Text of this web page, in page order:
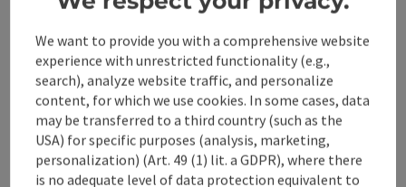
Create PDF
powered byTOURDATA
We want to provide you with a comprehensive website
experience with unrestricted functionality (e.g.,
search), analyze website traffic, and personalize
content, for which we use cookies. In some cases, data
may be transferred to a third country (such as the
USA) for specific purposes (analysis, marketing,
personalization) (Art. 49 (1) lit. a GDPR), where there
is no adequate level of data protection equivalent to